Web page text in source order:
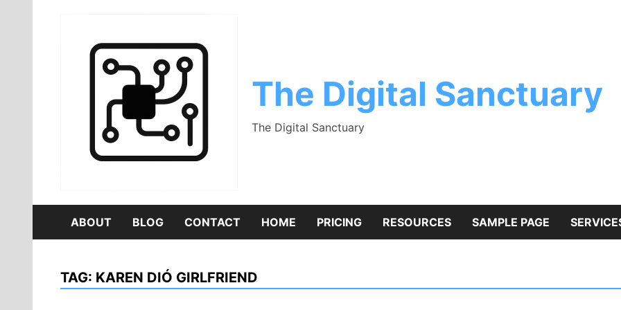
The Digital Sanctuary
The Digital Sanctuary
ABOUT BLOG CONTACT HOME PRICING RESOURCES SAMPLE PAGE
TAG: KAREN DIÓ GIRLFRIEND